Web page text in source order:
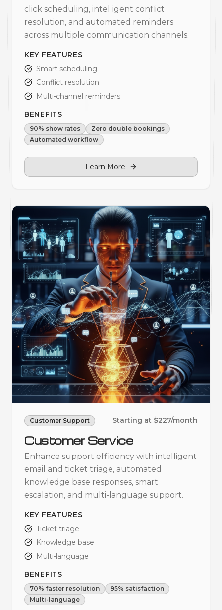
click scheduling, intelligent conflict
resolution, and automated reminders
across multiple communication channels.
KEY FEATURES
Smart scheduling
Conflict resolution
Multi-channel reminders
BENEFITS
90% show rates
Zero double bookings
Automated workflow
Learn More
Customer Support Starting at $227/month
Customer Service
Enhance support efficiency with intelligent
email and ticket triage, automated
knowledge base responses, smart
escalation, and multi-language support.
KEY FEATURES
Ticket triage
Knowledge base
Multi-language
BENEFITS
70% faster resolution
95% satisfaction
Multi-language